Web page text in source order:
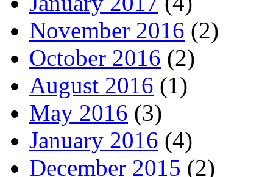
November 2016 (2)
October 2016 (2)
August 2016 (1)
May 2016 (3)
January 2016 (4)
December 2015 (2)